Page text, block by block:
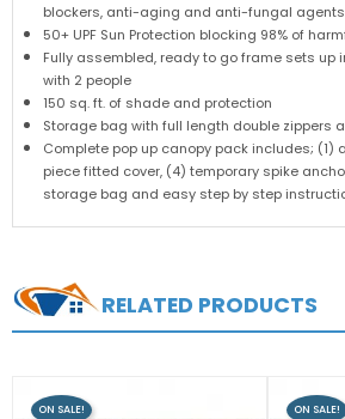
blockers, anti-aging and anti-fungal
50+ UPF Sun Protection blocking 98% of
Fully assembled, ready to go frame sets up
with 2 people
150 sq. ft. of shade and protection
Storage bag with full length double zippers
Complete pop up canopy pack includes; (1)
piece fitted cover, (4) temporary spike
storage bag and easy step by step
RELATED PRODUCTS
ON SALE! ON SALE!